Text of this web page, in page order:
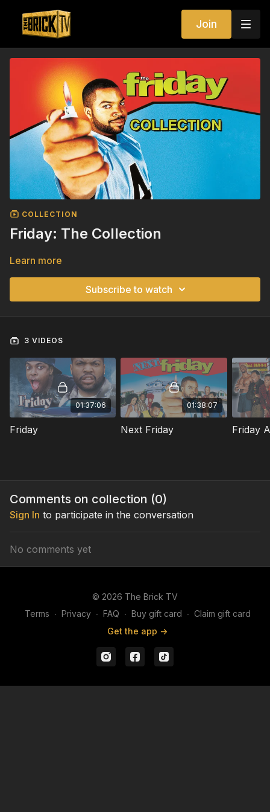
Join
COLLECTION
Friday: The Collection
Learn more
Subscribe to watch
3 VIDEOS
01:37:06
Friday
01:38:07
Next Friday Friday
Comments on collection (0)
Sign In to participate in the conversation
No comments yet
© 2026 The Brick TV
Terms ∙ Privacy ∙ FAQ ∙ Buy gift card ∙ Claim gift card
Get the app ->